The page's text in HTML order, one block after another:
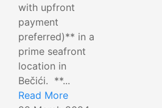
with upfront
payment
preferred)** in a
prime seafront
location in
Bečići. **...
Read More